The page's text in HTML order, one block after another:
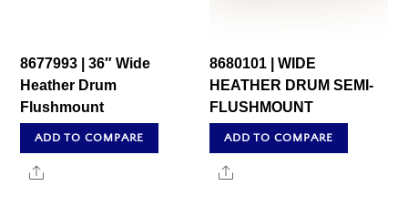
8677993 | 36″ Wide
Heather Drum
Flushmount
ADD TO COMPARE
Share
8680101 | WIDE
HEATHER DRUM SEMI-
FLUSHMOUNT
ADD TO COMPARE
Share